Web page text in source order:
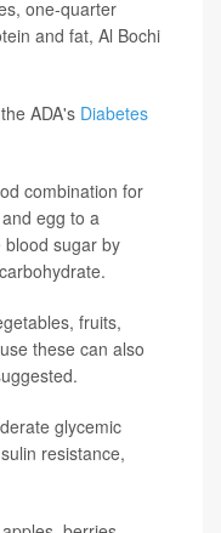
one-quarter
and fat, Al Bochi
ADA's Diabetes
combination for
egg to a
sugar by
fruits,
these can also
glycemic
resistance,